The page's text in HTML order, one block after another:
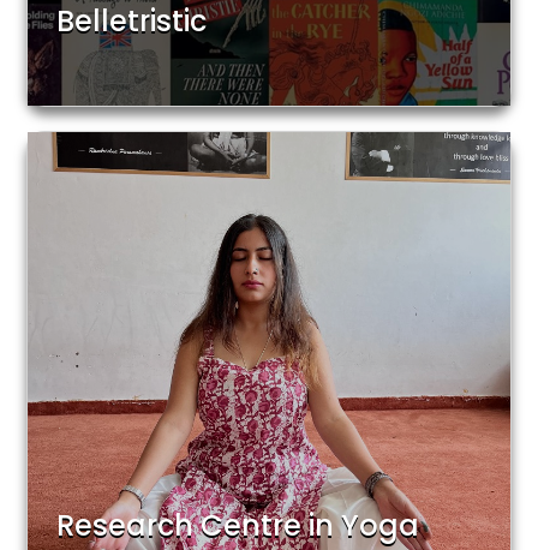
Belletristic
Research Centre in Yoga